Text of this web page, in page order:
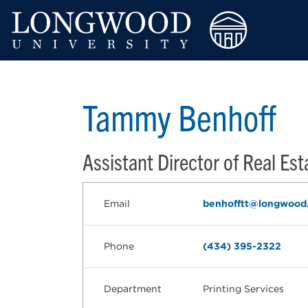
Tammy Benhoff
Assistant Director of Real
Email
Phone (434) 395-2322
Department Printing Services